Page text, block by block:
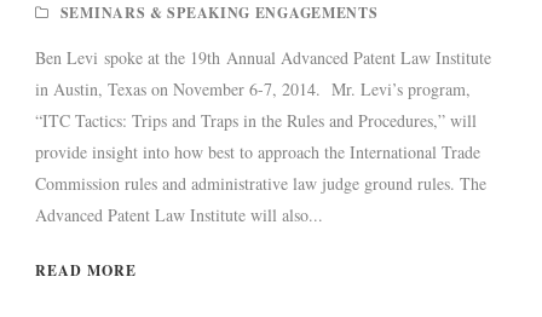
SEMINARS & SPEAKING ENGAGEMENTS
Ben Levi spoke at the 19th Annual Advanced Patent Law Institute
in Austin, Texas on November 6-7, 2014. Mr. Levi’s program,
“ITC Tactics: Trips and Traps in the Rules and Procedures,” will
provide insight into how best to approach the International Trade
Commission rules and administrative law judge ground rules. The
Advanced Patent Law Institute will also...
READ MORE